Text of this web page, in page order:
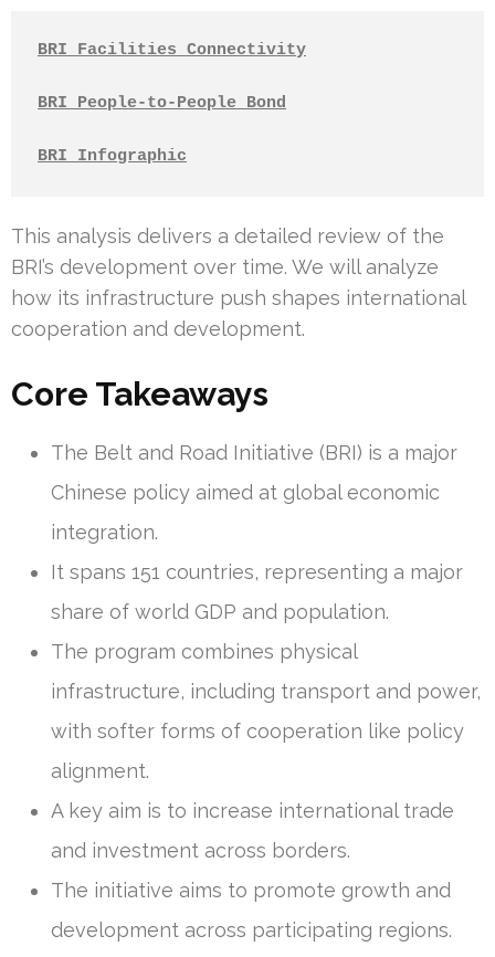
BRI Facilities Connectivity
BRI People-to-People Bond
BRI Infographic
This analysis delivers a detailed review of the
BRI’s development over time. We will analyze
how its infrastructure push shapes international
cooperation and development.
Core Takeaways
The Belt and Road Initiative (BRI) is a major
Chinese policy aimed at global economic
integration.
It spans 151 countries, representing a major
share of world GDP and population.
The program combines physical
infrastructure, including transport and power,
with softer forms of cooperation like policy
alignment.
A key aim is to increase international trade
and investment across borders.
The initiative aims to promote growth and
development across participating regions.